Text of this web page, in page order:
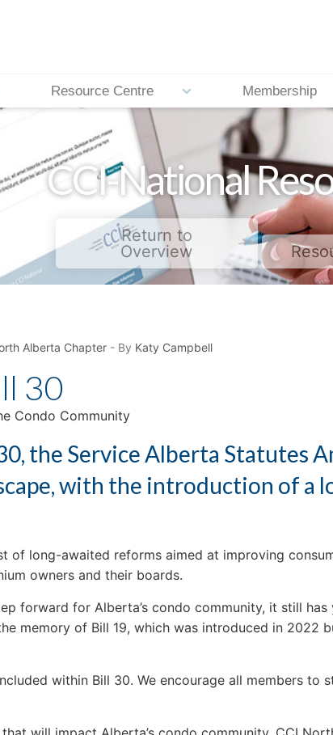
Resource Centre Membership
CCI-National
Return to
Overview
Alberta Chapter - By Katy Campbell
30
Condo Community
the Service Alberta Statutes
with the introduction of
of long-awaited reforms aimed at improving
owners and their boards.
forward for Alberta’s condo community, it still
memory of Bill 19, which was introduced in
within Bill 30. We encourage all members